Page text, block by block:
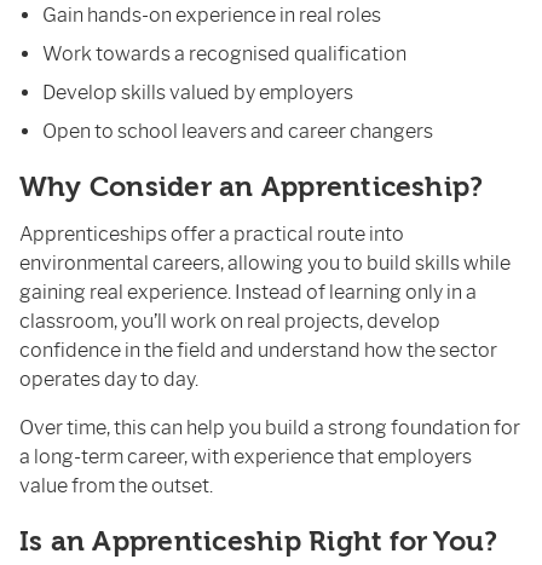
Gain hands-on experience in real roles
Work towards a recognised qualification
Develop skills valued by employers
Open to school leavers and career changers
Why Consider an Apprenticeship?
Apprenticeships offer a practical route into
environmental careers, allowing you to build skills while
gaining real experience. Instead of learning only in a
classroom, you’ll work on real projects, develop
confidence in the field and understand how the sector
operates day to day.
Over time, this can help you build a strong foundation for
a long-term career, with experience that employers
value from the outset.
Is an Apprenticeship Right for You?